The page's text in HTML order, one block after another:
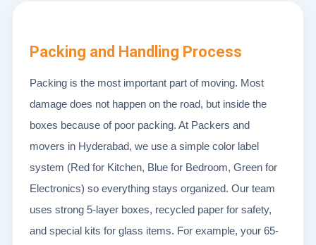
Packing and Handling Process
Packing is the most important part of moving. Most
damage does not happen on the road, but inside the
boxes because of poor packing. At Packers and
movers in Hyderabad, we use a simple color label
system (Red for Kitchen, Blue for Bedroom, Green for
Electronics) so everything stays organized. Our team
uses strong 5-layer boxes, recycled paper for safety,
and special kits for glass items. For example, your 65-